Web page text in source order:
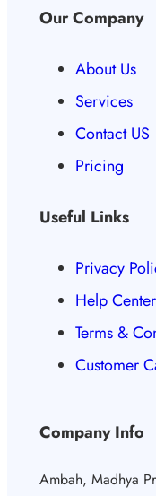
Our Company
About Us
Services
Contact US
Pricing
Useful Links
Privacy
Help Center
Terms &
Customer
Company Info
Ambah, Madhya